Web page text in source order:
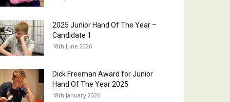
2025 Junior Hand Of The Year –
Candidate 1
18th June 2026
Dick Freeman Award for Junior
Hand Of The Year 2025
18th January 2026